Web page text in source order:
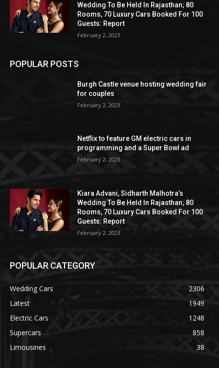
Wedding To Be Held In Rajasthan; 80
Rooms, 70 Luxury Cars Booked For 100
Guests: Report
February 2, 2023
POPULAR POSTS
Burgh Castle venue hosting wedding fair
for couples
February 2, 2023
Netflix to feature GM electric cars in
programming and a Super Bowl ad
February 2, 2023
Kiara Advani, Sidharth Malhotra’s
Wedding To Be Held In Rajasthan; 80
Rooms, 70 Luxury Cars Booked For 100
Guests: Report
February 2, 2023
POPULAR CATEGORY
Wedding Cars
2306
Latest
1949
Electric Cars
1248
Supercars
858
Limousines
38